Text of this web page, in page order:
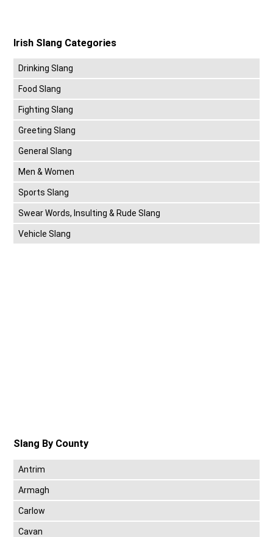
Irish Slang Categories
Drinking Slang
Food Slang
Fighting Slang
Greeting Slang
General Slang
Men & Women
Sports Slang
Swear Words, Insulting & Rude Slang
Vehicle Slang
Slang By County
Antrim
Armagh
Carlow
Cavan